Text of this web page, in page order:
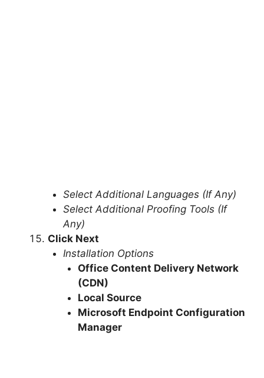
Select Additional Languages (If Any)
Select Additional Proofing Tools (If
Any)
Click Next
Installation Options
Office Content Delivery Network
(CDN)
Local Source
Microsoft Endpoint Configuration
Manager